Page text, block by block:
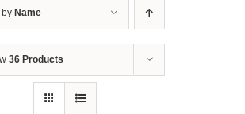
by Name
36 Products